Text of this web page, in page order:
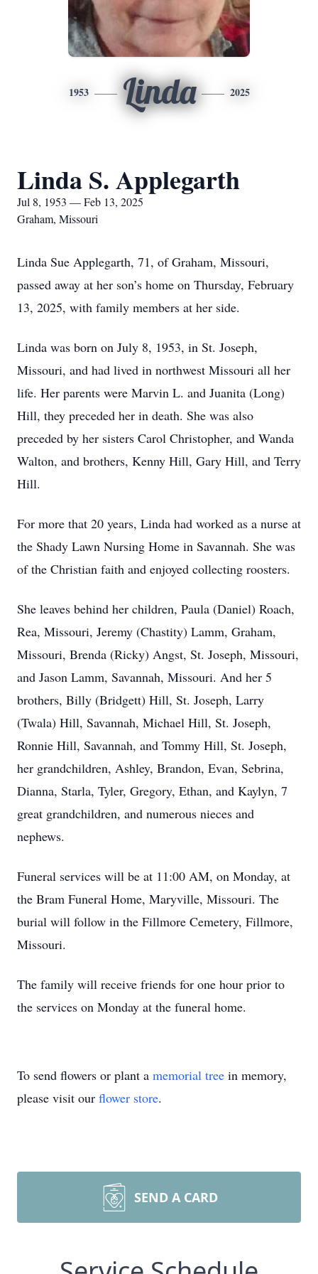
1953 Linda 2025
Linda S. Applegarth
Jul 8, 1953 — Feb 13, 2025
Graham, Missouri
Linda Sue Applegarth, 71, of Graham, Missouri,
passed away at her son’s home on Thursday, February
13, 2025, with family members at her side.
Linda was born on July 8, 1953, in St. Joseph,
Missouri, and had lived in northwest Missouri all her
life. Her parents were Marvin L. and Juanita (Long)
Hill, they preceded her in death. She was also
preceded by her sisters Carol Christopher, and Wanda
Walton, and brothers, Kenny Hill, Gary Hill, and Terry
Hill.
For more that 20 years, Linda had worked as a nurse at
the Shady Lawn Nursing Home in Savannah. She was
of the Christian faith and enjoyed collecting roosters.
She leaves behind her children, Paula (Daniel) Roach,
Rea, Missouri, Jeremy (Chastity) Lamm, Graham,
Missouri, Brenda (Ricky) Angst, St. Joseph, Missouri,
and Jason Lamm, Savannah, Missouri. And her 5
brothers, Billy (Bridgett) Hill, St. Joseph, Larry
(Twala) Hill, Savannah, Michael Hill, St. Joseph,
Ronnie Hill, Savannah, and Tommy Hill, St. Joseph,
her grandchildren, Ashley, Brandon, Evan, Sebrina,
Dianna, Starla, Tyler, Gregory, Ethan, and Kaylyn, 7
great grandchildren, and numerous nieces and
nephews.
Funeral services will be at 11:00 AM, on Monday, at
the Bram Funeral Home, Maryville, Missouri. The
burial will follow in the Fillmore Cemetery, Fillmore,
Missouri.
The family will receive friends for one hour prior to
the services on Monday at the funeral home.
To send flowers or plant a memorial tree in memory,
please visit our flower store.
SEND A CARD